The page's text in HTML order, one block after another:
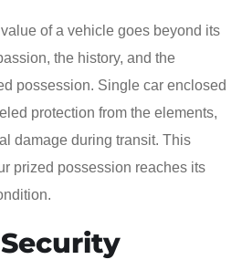
of a vehicle goes beyond its
the history, and the
possession. Single car enclosed
protection from the elements,
damage during transit. This
prized possession reaches its